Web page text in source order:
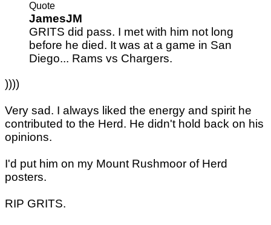
Quote
JamesJM
GRITS did pass. I met with him not long
before he died. It was at a game in San
Diego... Rams vs Chargers.
))))
Very sad. I always liked the energy and spirit he
contributed to the Herd. He didn't hold back on his
opinions.
I'd put him on my Mount Rushmoor of Herd
posters.
RIP GRITS.